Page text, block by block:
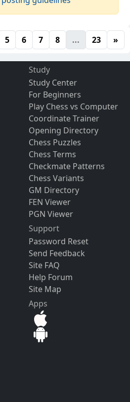
5 6 7 8 ... 23 »
Study
Study Center
For Beginners
Play Chess vs Computer
Coordinate Trainer
Opening Directory
Chess Puzzles
Chess Terms
Checkmate Patterns
Chess Variants
GM Directory
FEN Viewer
PGN Viewer
Support
Password Reset
Send Feedback
Site FAQ
Help Forum
Site Map
Apps